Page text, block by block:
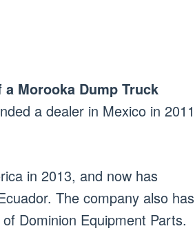
Morooka Dump Truck
a dealer in Mexico in 2011
in 2013, and now has
The company also has
Dominion Equipment Parts.